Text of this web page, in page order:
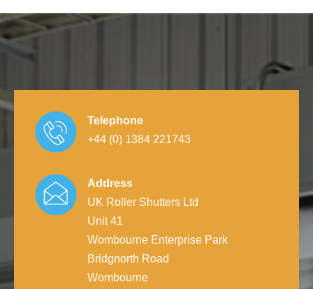
Telephone
+44 (0) 1384 221743
Address
UK Roller Shutters Ltd
Unit 41
Wombourne Enterprise Park
Bridgnorth Road
Wombourne